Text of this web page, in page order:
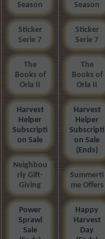
Season
Sticker
Serie 7
The
Books of
Orla II
Harvest
Helper
Subscripti
on Sale
Neighbou
rly Gift-
Giving
Power
Sprawl
Sale
Season
Sticker
Serie 7
The
Books of
Orla II
Harvest
Helper
Subscripti
on Sale
(Ends)
Summerti
me Offers
Happy
Harvest
Day